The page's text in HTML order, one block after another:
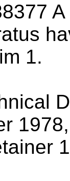
A
1.
1978